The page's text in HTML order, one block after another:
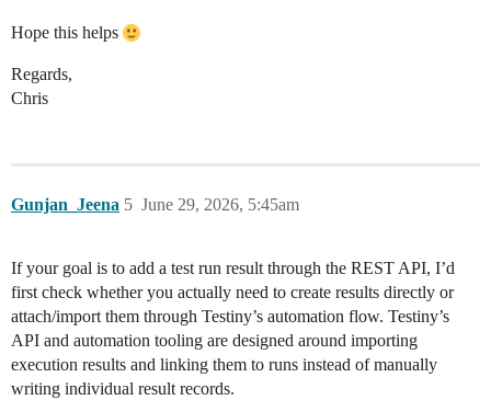
Hope this helps
Regards,
Chris
Gunjan_Jeena June 29, 2026, 5:45am
5
If your goal is to add a test run result through the REST API, I’d
first check whether you actually need to create results directly or
attach/import them through Testiny’s automation flow. Testiny’s
API and automation tooling are designed around importing
execution results and linking them to runs instead of manually
writing individual result records.